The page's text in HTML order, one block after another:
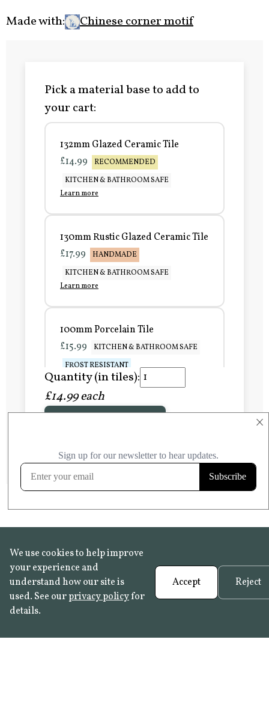
×
Made with:
Chinese corner motif
Pick a material base to add to
your cart:
132mm Glazed Ceramic Tile
£14.99
RECOMMENDED
KITCHEN & BATHROOM SAFE
Learn more
130mm Rustic Glazed Ceramic Tile
£17.99
HANDMADE
KITCHEN & BATHROOM SAFE
Learn more
100mm Porcelain Tile
£15.99
KITCHEN & BATHROOM SAFE
FROST RESISTANT
Learn more
FROST RESISTANT
Learn more
Quantity (in tiles):
£14.99 each
We use cookies to help improve
your experience and
understand how our site is
used. See ourprivacy policyfor
details.
Accept Reject